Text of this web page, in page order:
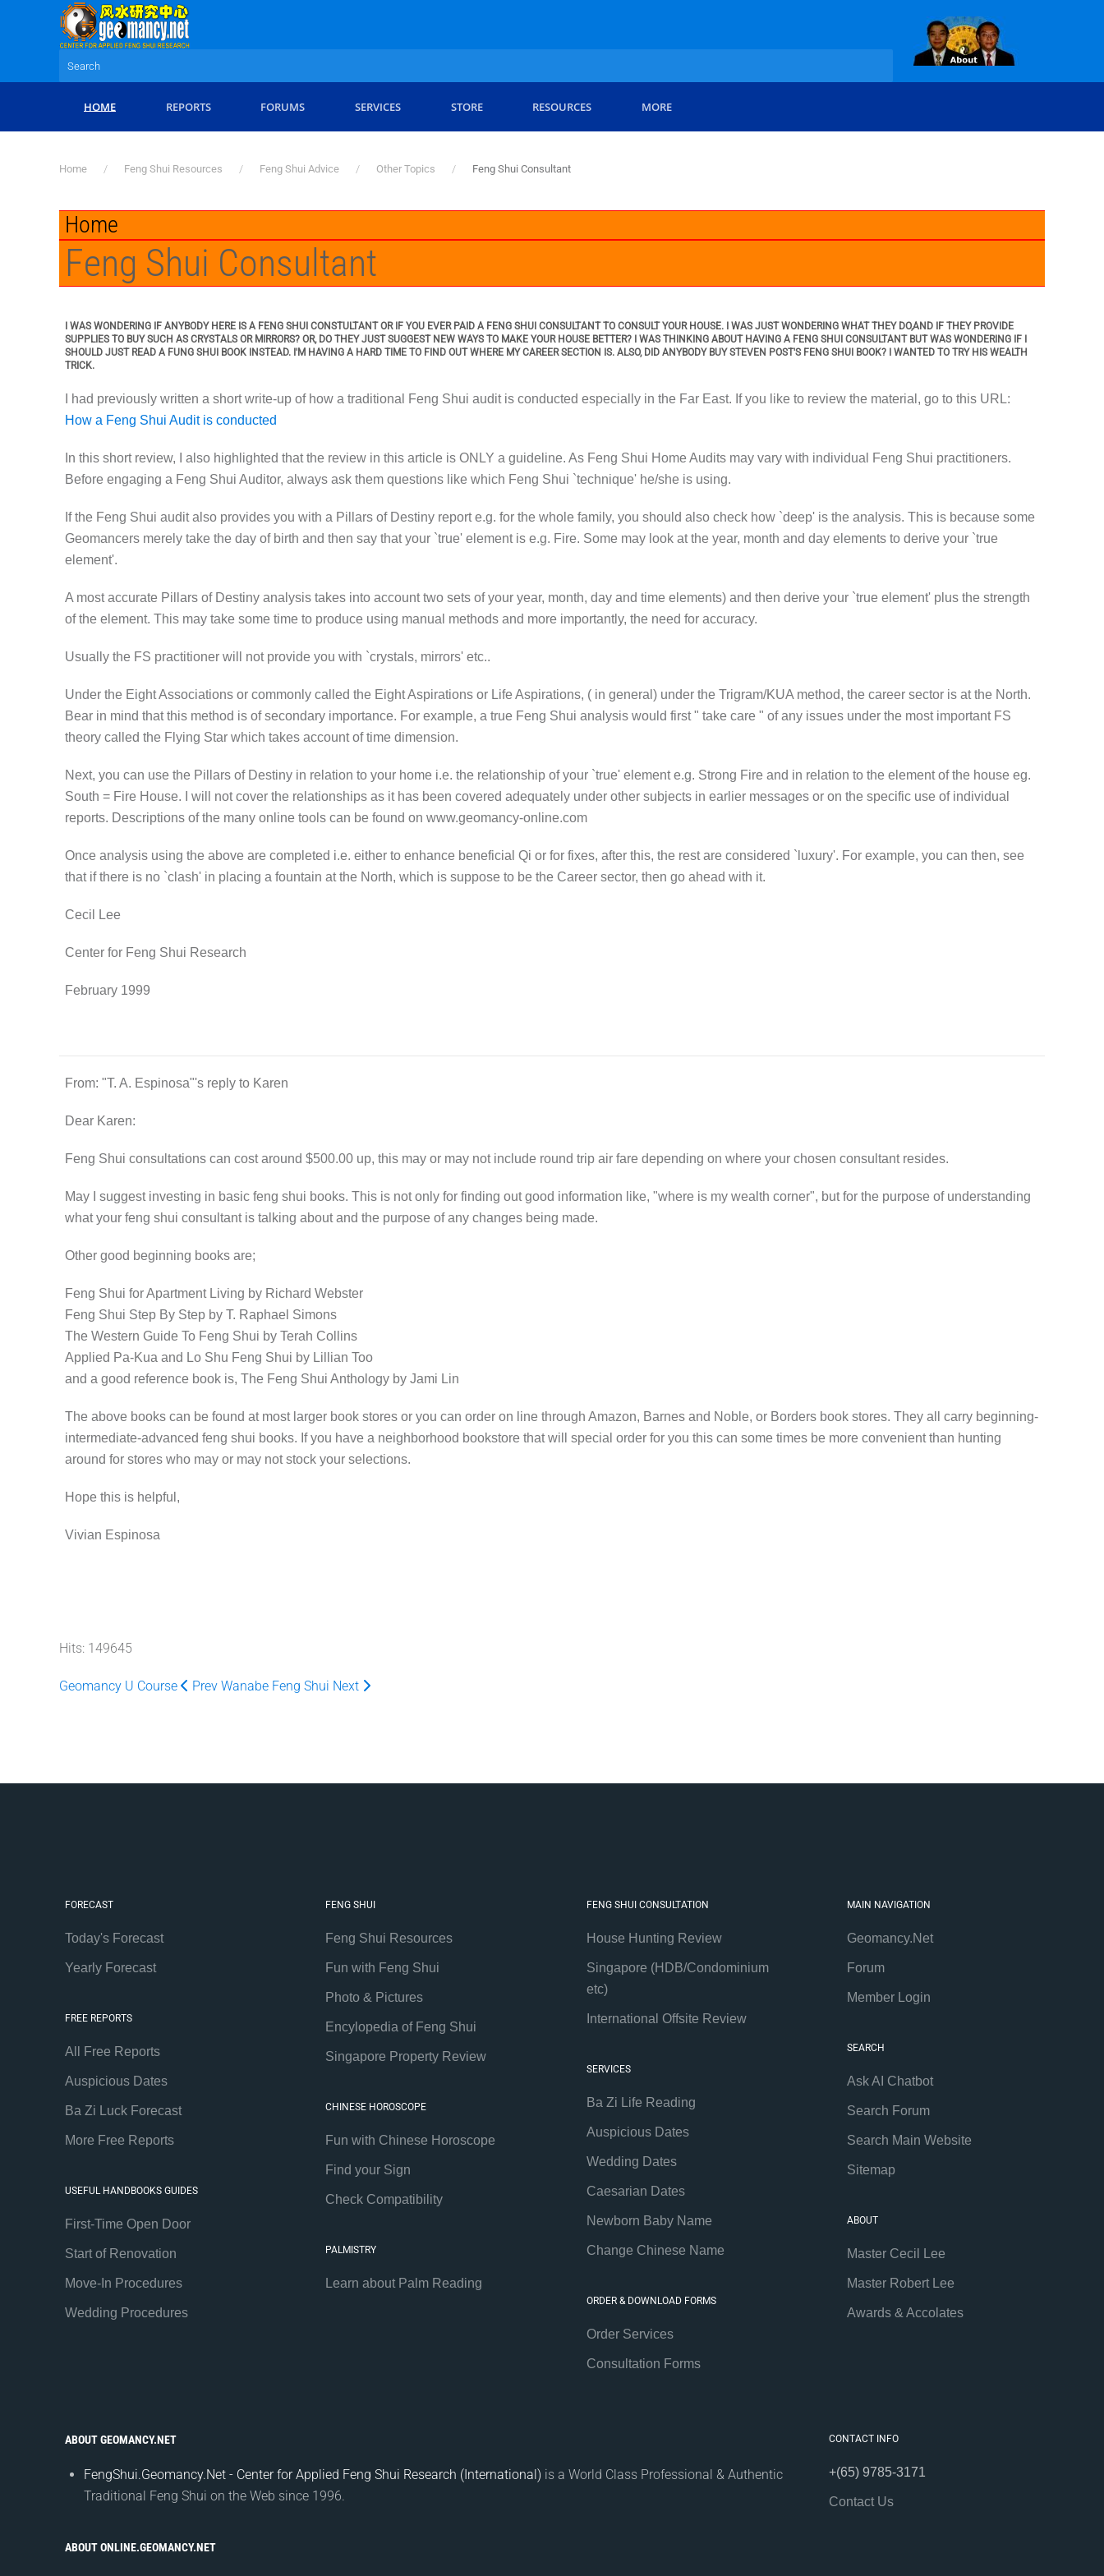
Skip to main content
HOME REPORTS FORUMS SERVICES STORE RESOURCES MORE
Home Feng Shui Resources Feng Shui Advice Other Topics Feng Shui Consultant
Home
Feng Shui Consultant
I WAS WONDERING IF ANYBODY HERE IS A FENG SHUI CONSTULTANT OR IF YOU EVER PAID A FENG SHUI CONSULTANT TO CONSULT YOUR HOUSE. I WAS JUST WONDERING WHAT THEY DO,AND IF THEY PROVIDE
SUPPLIES TO BUY SUCH AS CRYSTALS OR MIRRORS? OR, DO THEY JUST SUGGEST NEW WAYS TO MAKE YOUR HOUSE BETTER? I WAS THINKING ABOUT HAVING A FENG SHUI CONSULTANT BUT WAS WONDERING IF I
SHOULD JUST READ A FUNG SHUI BOOK INSTEAD. I'M HAVING A HARD TIME TO FIND OUT WHERE MY CAREER SECTION IS. ALSO, DID ANYBODY BUY STEVEN POST'S FENG SHUI BOOK? I WANTED TO TRY HIS WEALTH
TRICK.
I had previously written a short write-up of how a traditional Feng Shui audit is conducted especially in the Far East. If you like to review the material, go to this URL:
How a Feng Shui Audit is conducted
In this short review, I also highlighted that the review in this article is ONLY a guideline. As Feng Shui Home Audits may vary with individual Feng Shui practitioners.
Before engaging a Feng Shui Auditor, always ask them questions like which Feng Shui `technique' he/she is using.
If the Feng Shui audit also provides you with a Pillars of Destiny report e.g. for the whole family, you should also check how `deep' is the analysis. This is because some
Geomancers merely take the day of birth and then say that your `true' element is e.g. Fire. Some may look at the year, month and day elements to derive your `true
element'.
A most accurate Pillars of Destiny analysis takes into account two sets of your year, month, day and time elements) and then derive your `true element' plus the strength
of the element. This may take some time to produce using manual methods and more importantly, the need for accuracy.
Usually the FS practitioner will not provide you with `crystals, mirrors' etc..
Under the Eight Associations or commonly called the Eight Aspirations or Life Aspirations, ( in general) under the Trigram/KUA method, the career sector is at the North.
Bear in mind that this method is of secondary importance. For example, a true Feng Shui analysis would first " take care " of any issues under the most important FS
theory called the Flying Star which takes account of time dimension.
Next, you can use the Pillars of Destiny in relation to your home i.e. the relationship of your `true' element e.g. Strong Fire and in relation to the element of the house eg.
South = Fire House. I will not cover the relationships as it has been covered adequately under other subjects in earlier messages or on the specific use of individual
reports. Descriptions of the many online tools can be found on www.geomancy-online.com
Once analysis using the above are completed i.e. either to enhance beneficial Qi or for fixes, after this, the rest are considered `luxury'. For example, you can then, see
that if there is no `clash' in placing a fountain at the North, which is suppose to be the Career sector, then go ahead with it.
Cecil Lee
Center for Feng Shui Research
February 1999
From: "T. A. Espinosa"'s reply to Karen
Dear Karen:
Feng Shui consultations can cost around $500.00 up, this may or may not include round trip air fare depending on where your chosen consultant resides.
May I suggest investing in basic feng shui books. This is not only for finding out good information like, "where is my wealth corner", but for the purpose of understanding
what your feng shui consultant is talking about and the purpose of any changes being made.
Other good beginning books are;
Feng Shui for Apartment Living by Richard Webster
Feng Shui Step By Step by T. Raphael Simons
The Western Guide To Feng Shui by Terah Collins
Applied Pa-Kua and Lo Shu Feng Shui by Lillian Too
and a good reference book is, The Feng Shui Anthology by Jami Lin
The above books can be found at most larger book stores or you can order on line through Amazon, Barnes and Noble, or Borders book stores. They all carry beginning-
intermediate-advanced feng shui books. If you have a neighborhood bookstore that will special order for you this can some times be more convenient than hunting
around for stores who may or may not stock your selections.
Hope this is helpful,
Vivian Espinosa
Hits: 149645
Geomancy U Course Prev Wanabe Feng Shui Next
FORECAST
Today's Forecast
Yearly Forecast
FREE REPORTS
All Free Reports
Auspicious Dates
Ba Zi Luck Forecast
More Free Reports
USEFUL HANDBOOKS GUIDES
First-Time Open Door
Start of Renovation
Move-In Procedures
Wedding Procedures
FENG SHUI
Feng Shui Resources
Fun with Feng Shui
Photo & Pictures
Encylopedia of Feng Shui
Singapore Property Review
CHINESE HOROSCOPE
Fun with Chinese Horoscope
Find your Sign
Check Compatibility
PALMISTRY
Learn about Palm Reading
FENG SHUI CONSULTATION
House Hunting Review
Singapore (HDB/Condominium
etc)
International Offsite Review
SERVICES
Ba Zi Life Reading
Auspicious Dates
Wedding Dates
Caesarian Dates
Newborn Baby Name
Change Chinese Name
ORDER & DOWNLOAD FORMS
Order Services
Consultation Forms
MAIN NAVIGATION
Geomancy.Net
Forum
Member Login
SEARCH
Ask AI Chatbot
Search Forum
Search Main Website
Sitemap
ABOUT
Master Cecil Lee
Master Robert Lee
Awards & Accolates
ABOUT GEOMANCY.NET
FengShui.Geomancy.Net - Center for Applied Feng Shui Research (International) is a World Class Professional & Authentic
Traditional Feng Shui on the Web since 1996.
ABOUT ONLINE.GEOMANCY.NET
CONTACT INFO
+(65) 9785-3171
Contact Us